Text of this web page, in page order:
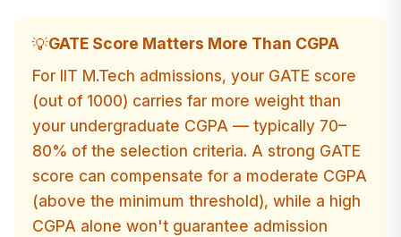
💡GATE Score Matters More Than CGPA
For IIT M.Tech admissions, your GATE score
(out of 1000) carries far more weight than
your undergraduate CGPA — typically 70–
80% of the selection criteria. A strong GATE
score can compensate for a moderate CGPA
(above the minimum threshold), while a high
CGPA alone won't guarantee admission